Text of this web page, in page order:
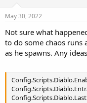
t
a
e
e
May 30, 2022
Not sure what
to do some chaos runs
as he spawns. Any